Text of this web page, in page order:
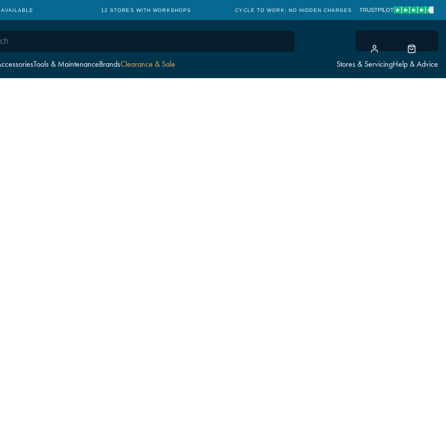
Tools & MaintenanceBrandsClearance & Sale Stores & ServicingHelp & Advice
12 STORES WITH WORKSHOPS CYCLE TO WORK: NO HIDDEN CHARGES CLICK &
TRUSTPILOT